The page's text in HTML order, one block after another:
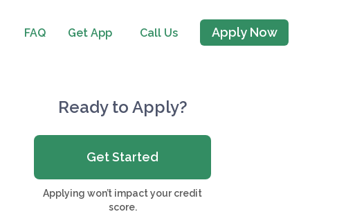
FAQ Get App Call Us Apply Now
Ready to Apply?
Get Started
Applying won’t impact your credit
score.